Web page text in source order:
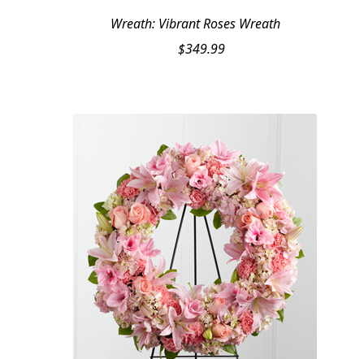
Wreath: Vibrant Roses Wreath
$349.99